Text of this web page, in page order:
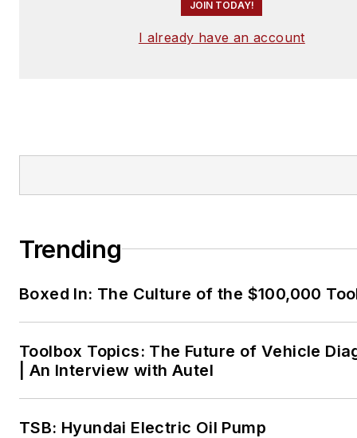
JOIN TODAY!
I already have an account
Trending
Boxed In: The Culture of the $100,000
Toolbox Topics: The Future of Vehicle
| An Interview with Autel
TSB: Hyundai Electric Oil Pump